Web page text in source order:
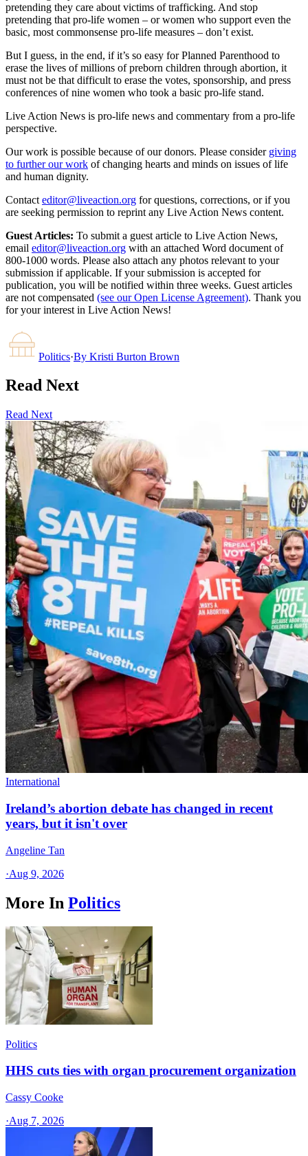
pretending they care about victims of trafficking. And stop
pretending that pro-life women – or women who support even the
basic, most commonsense pro-life measures – don’t exist.
But I guess, in the end, if it’s so easy for Planned Parenthood to
erase the lives of millions of preborn children through abortion, it
must not be that difficult to erase the votes, sponsorship, and press
conferences of nine women who took a basic pro-life stand.
Live Action News is pro-life news and commentary from a pro-life
perspective.
Our work is possible because of our donors. Please consider giving
to further our work of changing hearts and minds on issues of life
and human dignity.
Contact editor@liveaction.org for questions, corrections, or if you
are seeking permission to reprint any Live Action News content.
Guest Articles: To submit a guest article to Live Action News,
email editor@liveaction.org with an attached Word document of
800-1000 words. Please also attach any photos relevant to your
submission if applicable. If your submission is accepted for
publication, you will be notified within three weeks. Guest articles
are not compensated (see our Open License Agreement). Thank you
for your interest in Live Action News!
Politics·By Kristi Burton Brown
Read Next
Read Next
International
Ireland’s abortion debate has changed in recent
years, but it isn't over
Angeline Tan
·Aug 9, 2026
More In Politics
Politics
HHS cuts ties with organ procurement organization
Cassy Cooke
·Aug 7, 2026